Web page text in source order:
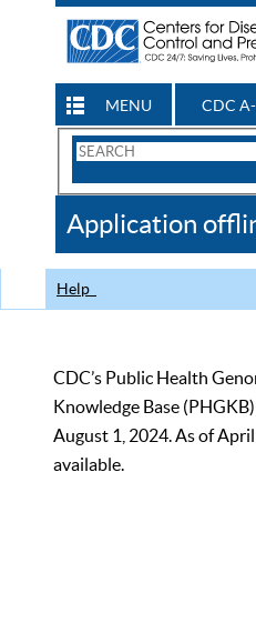
MENU CDC
Search
CDC
Application
Help
CDC’s Public Health
Knowledge Base
August 1, 2024. As of
available.